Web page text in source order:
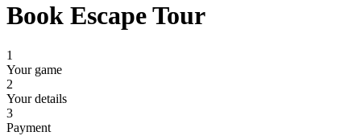
Book Escape Tour
1
Your game
2
Your details
3
Payment